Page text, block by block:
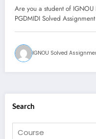
and Diaspora
Are you a student of
PGDMIDI Solved
IGNOU Solved
Search